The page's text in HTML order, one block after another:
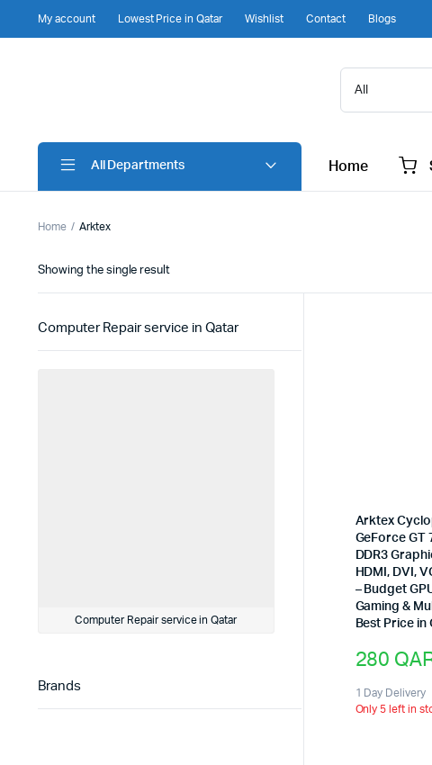
My account Lowest Price in Qatar Wishlist Contact Blogs
All Departments Home
Home Arktex
Showing the single result
Arktex
GeForce GT
DDR3
HDMI, DVI,
– Budget
Gaming &
Best Price in
280
1 Day Delivery
Only 5 left in
Computer Repair service in Qatar
Computer Repair service in Qatar
Brands